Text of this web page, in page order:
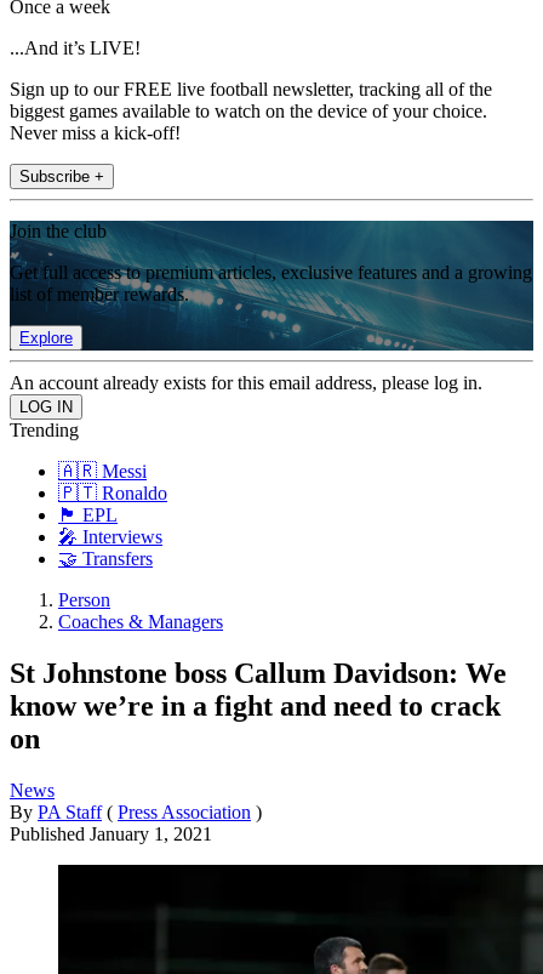
Once a week
...And it’s LIVE!
Sign up to our FREE live football newsletter, tracking all of the
biggest games available to watch on the device of your choice.
Never miss a kick-off!
Subscribe +
Join the club
Get full access to premium articles, exclusive features and a growing
list of member rewards.
Explore
An account already exists for this email address, please log in.
Trending
🇦🇷 Messi
🇵🇹 Ronaldo
🏴󠁧󠁢󠁥󠁮󠁧󠁿 EPL
🎤 Interviews
🤝 Transfers
Person
Coaches & Managers
St Johnstone boss Callum Davidson: We
know we’re in a fight and need to crack
on
News
By PA Staff ( Press Association )
Published January 1, 2021